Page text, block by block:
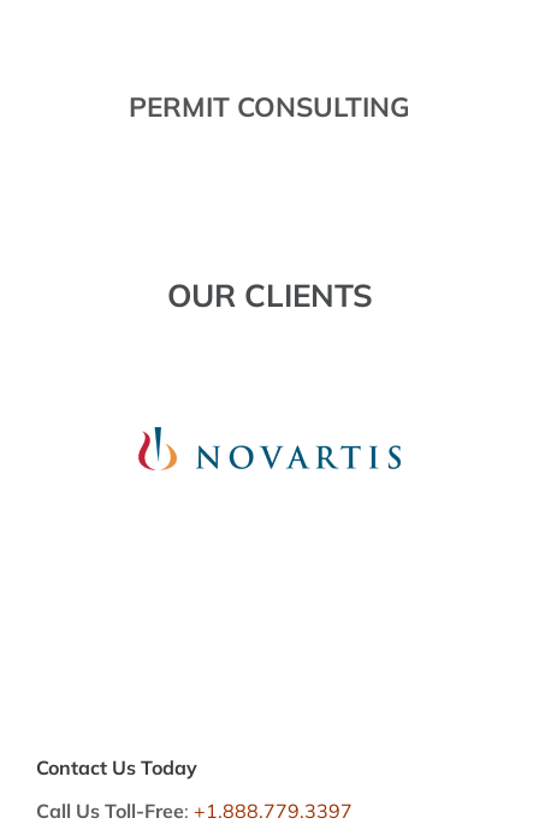
PERMIT CONSULTING
OUR CLIENTS
Contact Us Today
Call Us Toll-Free: +1.888.779.3397